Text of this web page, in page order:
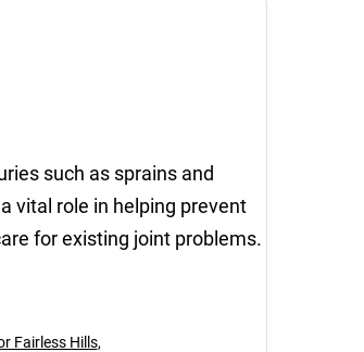
such as sprains and
vital role in helping prevent
for existing joint problems.
Fairless Hills,